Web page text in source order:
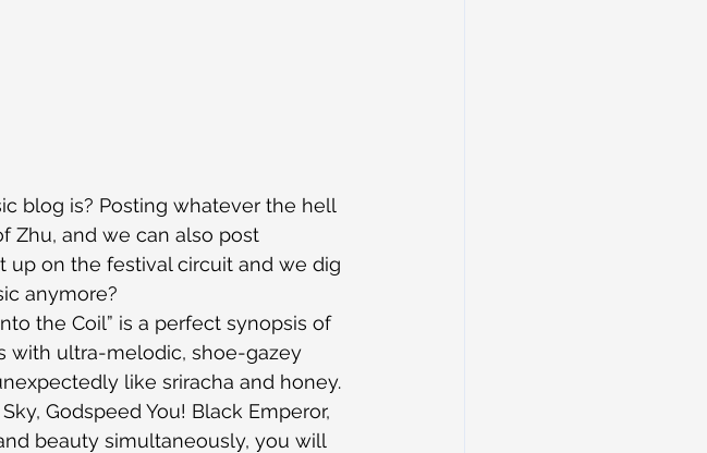
blog is? Posting whatever the hell
Zhu, and we can also post
up on the festival circuit and we dig
anymore?
the Coil” is a perfect synopsis of
with ultra-melodic, shoe-gazey
like sriracha and honey.
Godspeed You! Black Emperor,
beauty simultaneously, you will